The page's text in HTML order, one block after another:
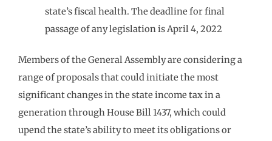
state’s fiscal health. The deadline for final
passage of any legislation is April 4, 2022
Members of the General Assembly are considering a
range of proposals that could initiate the most
significant changes in the state income tax in a
generation through House Bill 1437, which could
upend the state’s ability to meet its obligations or